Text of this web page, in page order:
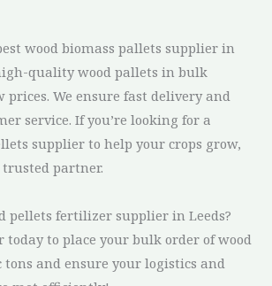
wood biomass pallets supplier in
quality wood pallets in bulk
We ensure fast delivery and
service. If you’re looking for a
supplier to help your crops grow,
partner.
pellets fertilizer supplier in Leeds?
today to place your bulk order of wood
and ensure your logistics and